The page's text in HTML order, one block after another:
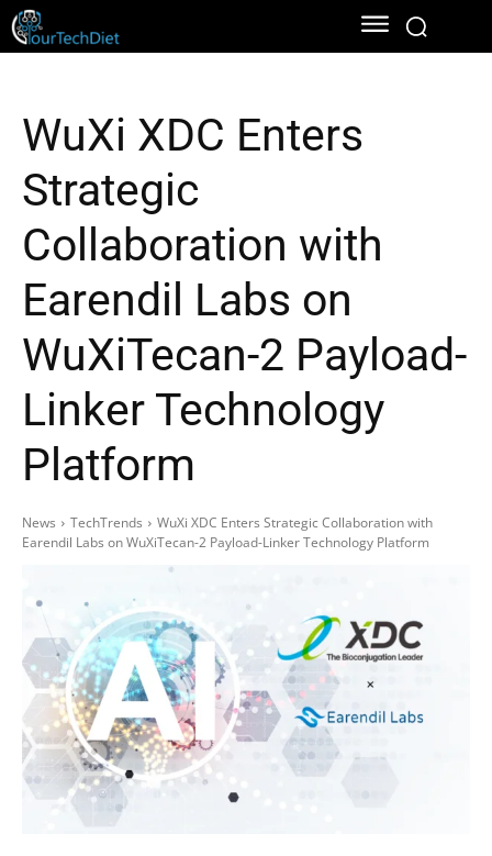
WuXi XDC Enters
Strategic
Collaboration with
Earendil Labs on
WuXiTecan-2 Payload-
Linker Technology
Platform
News TechTrends
WuXi XDC Enters Strategic Collaboration with
Earendil Labs on WuXiTecan-2 Payload-Linker Technology Platform